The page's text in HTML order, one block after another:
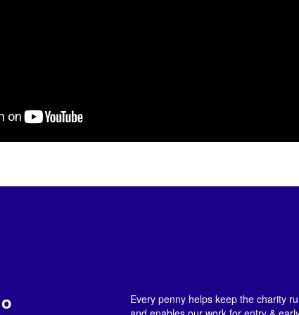
Every penny helps keep the charity